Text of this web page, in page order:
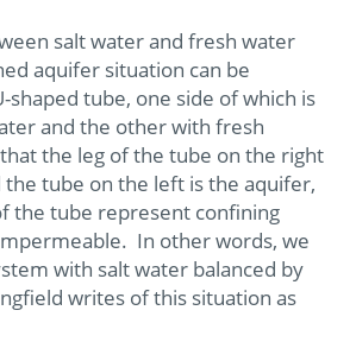
salt water and fresh water
aquifer situation can be
shaped tube, one side of which is
and the other with fresh
the leg of the tube on the right
the tube on the left is the aquifer,
the tube represent confining
In other words, we
with salt water balanced by
writes of this situation as